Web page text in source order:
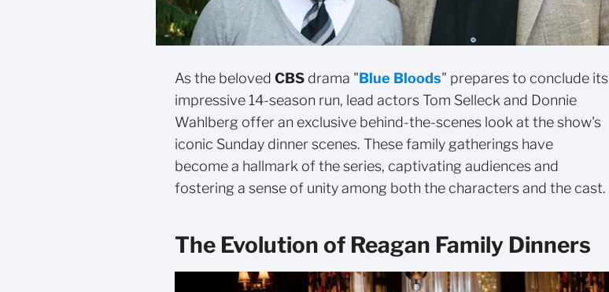
As the beloved CBS drama "Blue Bloods" prepares to conclude its
impressive 14-season run, lead actors Tom Selleck and Donnie
Wahlberg offer an exclusive behind-the-scenes look at the show's
iconic Sunday dinner scenes. These family gatherings have
become a hallmark of the series, captivating audiences and
fostering a sense of unity among both the characters and the cast.
The Evolution of Reagan Family Dinners